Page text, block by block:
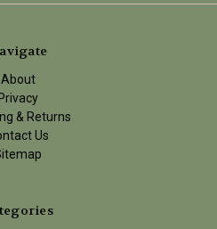
About
Privacy
& Returns
Us